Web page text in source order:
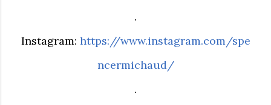
.
Instagram: https://www.instagram.com/spe
ncermichaud/
.